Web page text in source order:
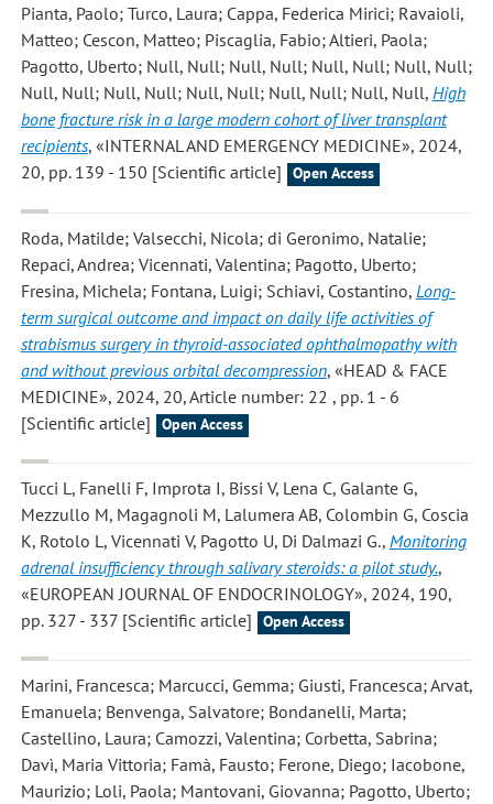
Pianta, Paolo; Turco, Laura; Cappa, Federica Mirici; Ravaioli,
Matteo; Cescon, Matteo; Piscaglia, Fabio; Altieri, Paola;
Pagotto, Uberto; Null, Null; Null, Null; Null, Null; Null, Null;
Null, Null; Null, Null; Null, Null; Null, Null; Null, Null, High
bone fracture risk in a large modern cohort of liver transplant
recipients, «INTERNAL AND EMERGENCY MEDICINE», 2024,
20, pp. 139 - 150 [Scientific article]
Open Access
Roda, Matilde; Valsecchi, Nicola; di Geronimo, Natalie;
Repaci, Andrea; Vicennati, Valentina; Pagotto, Uberto;
Fresina, Michela; Fontana, Luigi; Schiavi, Costantino, Long-
term surgical outcome and impact on daily life activities of
strabismus surgery in thyroid-associated ophthalmopathy with
and without previous orbital decompression, «HEAD & FACE
MEDICINE», 2024, 20, Article number: 22 , pp. 1 - 6
[Scientific article]
Open Access
Tucci L, Fanelli F, Improta I, Bissi V, Lena C, Galante G,
Mezzullo M, Magagnoli M, Lalumera AB, Colombin G, Coscia
K, Rotolo L, Vicennati V, Pagotto U, Di Dalmazi G., Monitoring
adrenal insufficiency through salivary steroids: a pilot study.,
«EUROPEAN JOURNAL OF ENDOCRINOLOGY», 2024, 190,
pp. 327 - 337 [Scientific article]
Open Access
Marini, Francesca; Marcucci, Gemma; Giusti, Francesca; Arvat,
Emanuela; Benvenga, Salvatore; Bondanelli, Marta;
Castellino, Laura; Camozzi, Valentina; Corbetta, Sabrina;
Davì, Maria Vittoria; Famà, Fausto; Ferone, Diego; Iacobone,
Maurizio; Loli, Paola; Mantovani, Giovanna; Pagotto, Uberto;